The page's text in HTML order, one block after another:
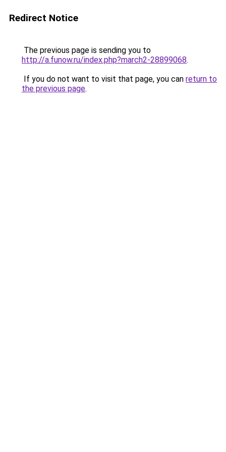
Redirect Notice
The previous page is sending you to
http://a.funow.ru/index.php?march2-28899068.
If you do not want to visit that page, you can return to
the previous page.